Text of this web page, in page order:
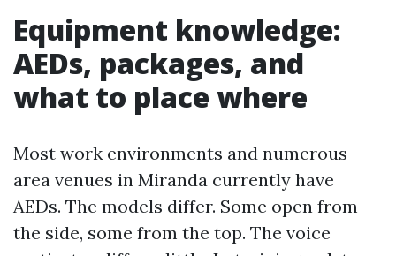
Equipment knowledge:
AEDs, packages, and
what to place where
Most work environments and numerous
area venues in Miranda currently have
AEDs. The models differ. Some open from
the side, some from the top. The voice